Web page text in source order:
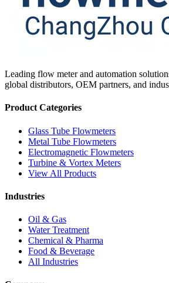
Leading flow meter and automation
global distributors, OEM partners, and
Product Categories
Glass Tube Flowmeters
Metal Tube Flowmeters
Electromagnetic Flowmeters
Turbine & Vortex Meters
View All Products
Industries
Oil & Gas
Water Treatment
Chemical & Pharma
Food & Beverage
All Industries